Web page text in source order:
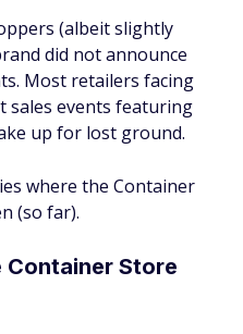
(albeit slightly
did not announce
Most retailers facing
sales events featuring
up for lost ground.
where the Container
(so far).
Container Store